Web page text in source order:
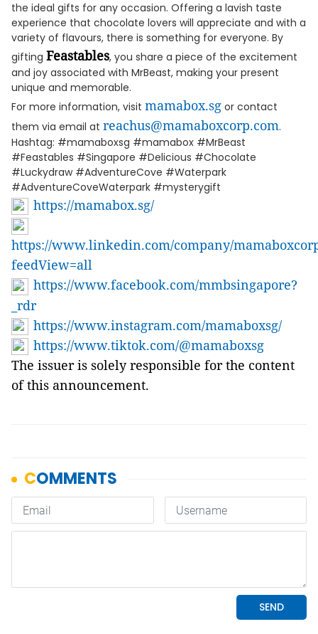
the ideal gifts for any occasion. Offering a lavish taste
experience that chocolate lovers will appreciate and with a
variety of flavours, there is something for everyone. By
gifting Feastables, you share a piece of the excitement
and joy associated with MrBeast, making your present
unique and memorable.
For more information, visit mamabox.sg or contact
them via email at reachus@mamaboxcorp.com.
Hashtag: #mamaboxsg #mamabox #MrBeast
#Feastables #Singapore #Delicious #Chocolate
#Luckydraw #AdventureCove #Waterpark
#AdventureCoveWaterpark #mysterygift
https://mamabox.sg/
https://www.linkedin.com/company/
feedView=all
https://www.facebook.com/mmbsingapore?
_rdr
https://www.instagram.com/mamaboxsg/
https://www.tiktok.com/@mamaboxsg
The issuer is solely responsible for the content
of this announcement.